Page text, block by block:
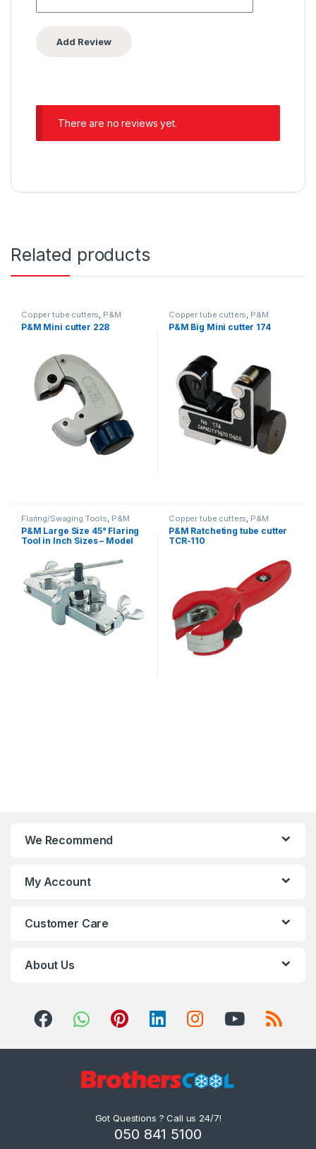
There are no reviews yet.
Related products
Copper tube cutters P&M
P&M Mini cutter 228
Copper tube cutters P&M
P&M Big Mini cutter 174
Flaring/Swaging Tools P&M
P&M Large Size 45° Flaring
Tool in Inch Sizes – Model
Copper tube cutters P&M
P&M Ratcheting tube cutter
TCR-110
We Recommend
My Account
Customer Care
About Us
Got Questions ? Call us 24/7!
050 841 5100